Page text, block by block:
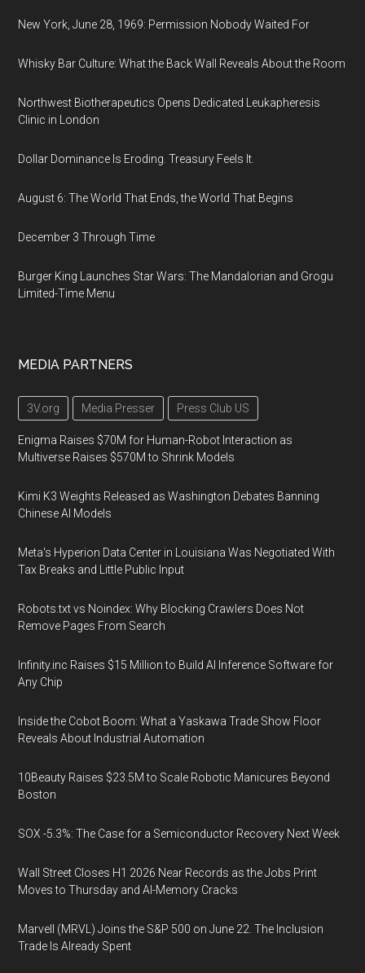
New York, June 28, 1969: Permission Nobody Waited For
Whisky Bar Culture: What the Back Wall Reveals About the Room
Northwest Biotherapeutics Opens Dedicated Leukapheresis
Clinic in London
Dollar Dominance Is Eroding. Treasury Feels It.
August 6: The World That Ends, the World That Begins
December 3 Through Time
Burger King Launches Star Wars: The Mandalorian and Grogu
Limited-Time Menu
MEDIA PARTNERS
3V.org Media Presser Press Club US
Enigma Raises $70M for Human-Robot Interaction as
Multiverse Raises $570M to Shrink Models
Kimi K3 Weights Released as Washington Debates Banning
Chinese AI Models
Meta's Hyperion Data Center in Louisiana Was Negotiated With
Tax Breaks and Little Public Input
Robots.txt vs Noindex: Why Blocking Crawlers Does Not
Remove Pages From Search
Infinity.inc Raises $15 Million to Build AI Inference Software for
Any Chip
Inside the Cobot Boom: What a Yaskawa Trade Show Floor
Reveals About Industrial Automation
10Beauty Raises $23.5M to Scale Robotic Manicures Beyond
Boston
SOX -5.3%: The Case for a Semiconductor Recovery Next Week
Wall Street Closes H1 2026 Near Records as the Jobs Print
Moves to Thursday and AI-Memory Cracks
Marvell (MRVL) Joins the S&P 500 on June 22. The Inclusion
Trade Is Already Spent